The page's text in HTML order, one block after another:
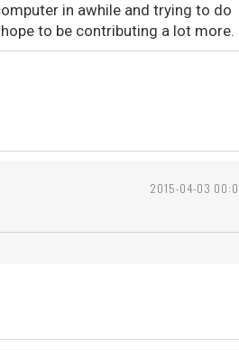
in awhile and trying to do
to be contributing a lot more.
2015-04-03